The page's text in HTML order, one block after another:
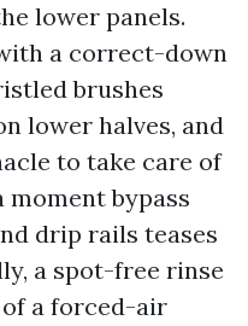
lower panels.
a correct-down
brushes
lower halves, and
to take care of
moment bypass
drip rails teases
a spot-free rinse
a forced-air